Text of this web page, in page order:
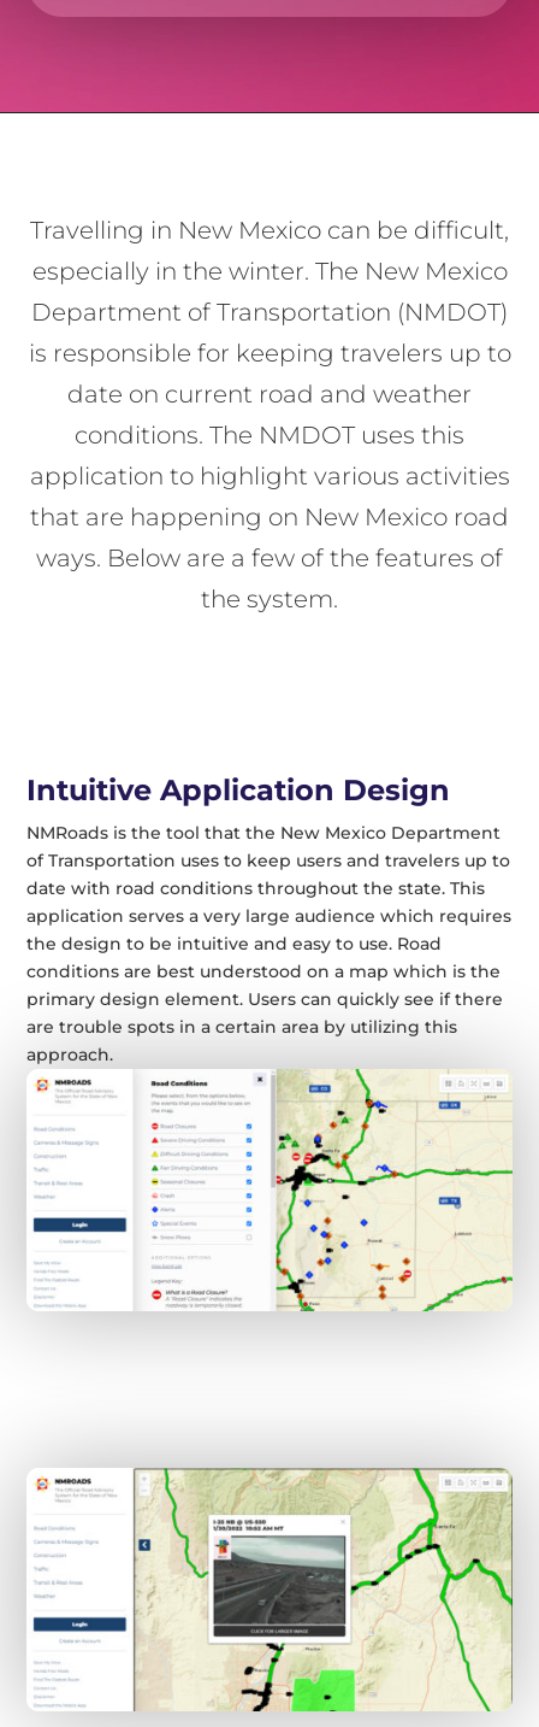
Travelling in New Mexico can be difficult,
especially in the winter. The New Mexico
Department of Transportation (NMDOT)
is responsible for keeping travelers up to
date on current road and weather
conditions. The NMDOT uses this
application to highlight various activities
that are happening on New Mexico road
ways. Below are a few of the features of
the system.
Intuitive Application Design
NMRoads is the tool that the New Mexico Department
of Transportation uses to keep users and travelers up to
date with road conditions throughout the state. This
application serves a very large audience which requires
the design to be intuitive and easy to use. Road
conditions are best understood on a map which is the
primary design element. Users can quickly see if there
are trouble spots in a certain area by utilizing this
approach.